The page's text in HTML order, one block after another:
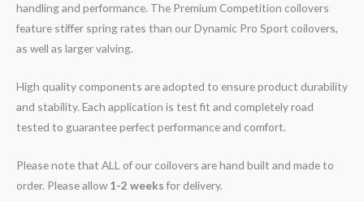
handling and performance. The Premium Competition coilovers
feature stiffer spring rates than our Dynamic Pro Sport coilovers,
as well as larger valving.
High quality components are adopted to ensure product durability
and stability. Each application is test fit and completely road
tested to guarantee perfect performance and comfort.
Please note that ALL of our coilovers are hand built and made to
order. Please allow1-2 weeksfor delivery.